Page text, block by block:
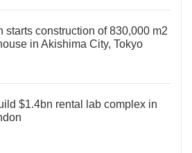
starts construction of 830,000 m2
in Akishima City, Tokyo
$1.4bn rental lab complex in